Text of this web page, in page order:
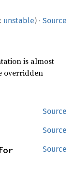
unstable) · Source
is almost
overridden
Source
Source
Source